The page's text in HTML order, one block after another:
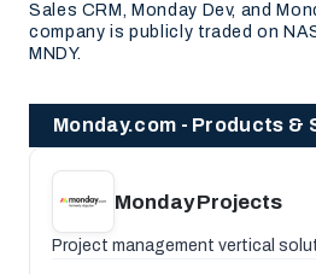
Sales CRM, Monday Dev, and
company is publicly traded on
MNDY.
Monday.com - Products &
Monday Projects
Project management vertical